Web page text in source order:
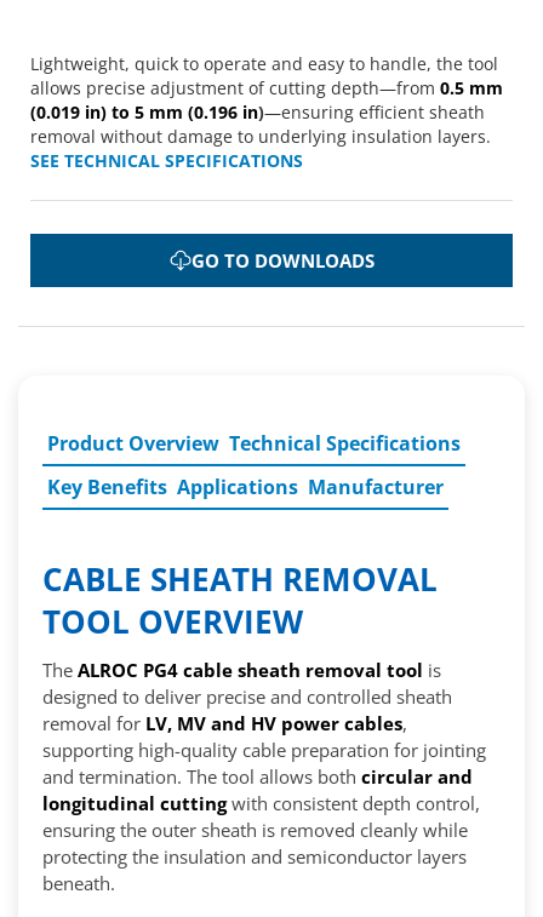
Lightweight, quick to operate and easy to handle, the tool
allows precise adjustment of cutting depth—from 0.5 mm
(0.019 in) to 5 mm (0.196 in)—ensuring efficient sheath
removal without damage to underlying insulation layers.
SEE TECHNICAL SPECIFICATIONS
GO TO DOWNLOADS
Product Overview Technical Specifications
Key Benefits Applications Manufacturer
CABLE SHEATH REMOVAL
TOOL OVERVIEW
The ALROC PG4 cable sheath removal tool is
designed to deliver precise and controlled sheath
removal for LV, MV and HV power cables,
supporting high-quality cable preparation for jointing
and termination. The tool allows both circular and
longitudinal cuttingwith consistent depth control,
ensuring the outer sheath is removed cleanly while
protecting the insulation and semiconductor layers
beneath.